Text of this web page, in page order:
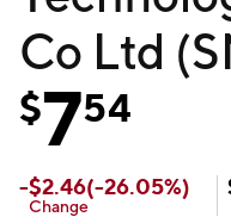
Co Ltd
$754
-$2.46(-26.05%)
Change